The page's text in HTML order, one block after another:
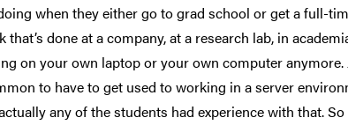
when they either go to grad school or get a full-
that’s done at a company, at a research lab, in
on your own laptop or your own computer
to have to get used to working in a server
any of the students had experience with that.